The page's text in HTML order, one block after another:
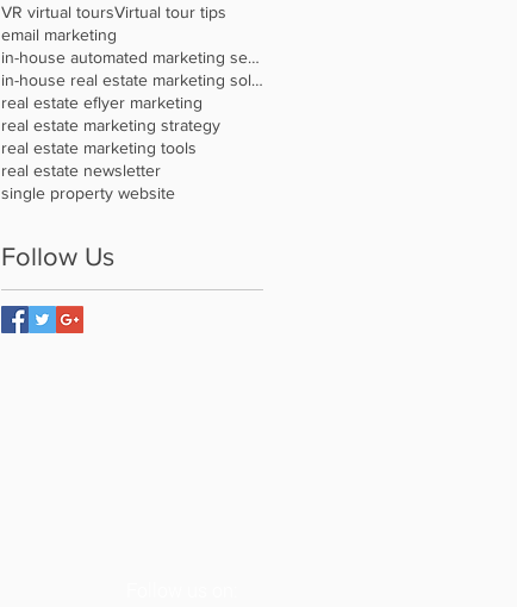
VR virtual toursVirtual tour tips
email marketing
in-house automated marketing service
in-house real estate marketing solution
real estate eflyer marketing
real estate marketing strategy
real estate marketing tools
real estate newsletter
single property website
Follow Us